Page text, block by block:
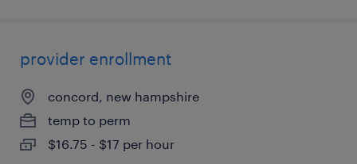
provider enrollment
concord, new hampshire
temp to perm
$16.75 - $17 per hour